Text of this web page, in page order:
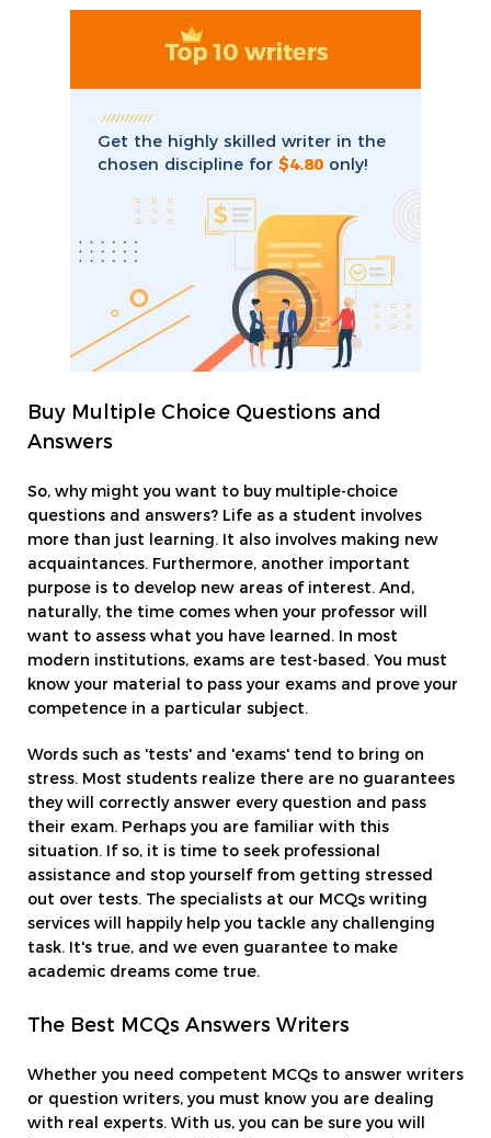
Get the highly skilled writer in the
chosen discipline for $4.80 only!
Buy Multiple Choice Questions and
Answers
So, why might you want to buy multiple-choice
questions and answers? Life as a student involves
more than just learning. It also involves making new
acquaintances. Furthermore, another important
purpose is to develop new areas of interest. And,
naturally, the time comes when your professor will
want to assess what you have learned. In most
modern institutions, exams are test-based. You must
know your material to pass your exams and prove your
competence in a particular subject.
Words such as 'tests' and 'exams' tend to bring on
stress. Most students realize there are no guarantees
they will correctly answer every question and pass
their exam. Perhaps you are familiar with this
situation. If so, it is time to seek professional
assistance and stop yourself from getting stressed
out over tests. The specialists at our MCQs writing
services will happily help you tackle any challenging
task. It's true, and we even guarantee to make
academic dreams come true.
The Best MCQs Answers Writers
Whether you need competent MCQs to answer writers
or question writers, you must know you are dealing
with real experts. With us, you can be sure you will